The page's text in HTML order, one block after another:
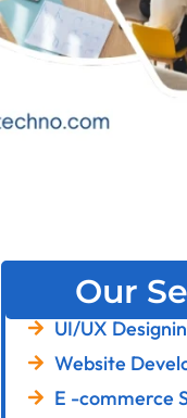
Our
UI/UX
Website
E -commerce